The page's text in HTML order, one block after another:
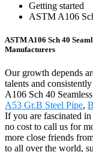
Getting started
ASTM A106
ASTM A106 Sch 40
Manufacturers
Our growth depends
talents and
A106 Sch 40
A53 Gr.B Steel Pipe,
If you are fascinated
no cost to call us for
more close friends
to all over the world,